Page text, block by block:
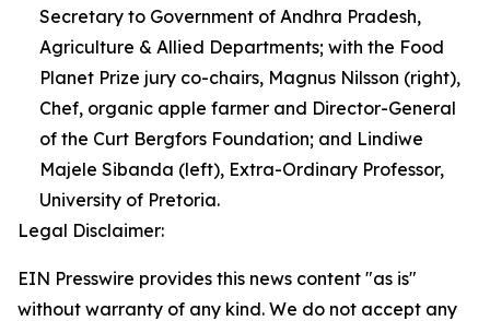
Secretary to Government of Andhra Pradesh,
Agriculture & Allied Departments; with the Food
Planet Prize jury co-chairs, Magnus Nilsson (right),
Chef, organic apple farmer and Director-General
of the Curt Bergfors Foundation; and Lindiwe
Majele Sibanda (left), Extra-Ordinary Professor,
University of Pretoria.
Legal Disclaimer:
EIN Presswire provides this news content "as is"
without warranty of any kind. We do not accept any